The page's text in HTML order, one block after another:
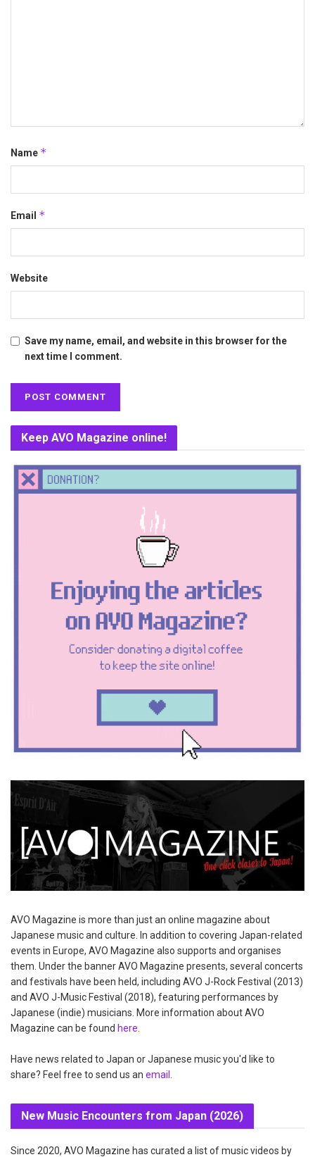
Name *
Email *
Website
Save my name, email, and website in this browser for the
next time I comment.
Keep AVO Magazine online!
AVO Magazine is more than just an online magazine about
Japanese music and culture. In addition to covering Japan-related
events in Europe, AVO Magazine also supports and organises
them. Under the banner AVO Magazine presents, several concerts
and festivals have been held, including AVO J-Rock Festival (2013)
and AVO J-Music Festival (2018), featuring performances by
Japanese (indie) musicians. More information about AVO
Magazine can be found here
Have news related to Japan or Japanese music you'd like to
share? Feel free to send us an email
New Music Encounters from Japan (2026)
Since 2020, AVO Magazine has curated a list of music videos by